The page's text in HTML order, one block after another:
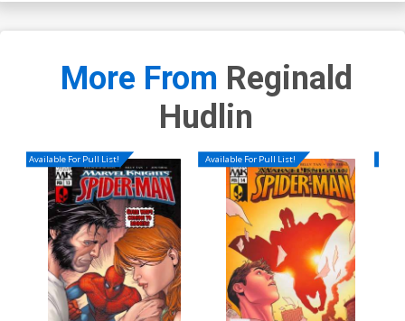
More From Reginald
Hudlin
Available For Pull List! Available For Pull List!